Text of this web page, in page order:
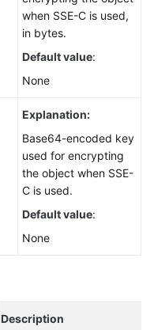
when SSE-C is used,
in bytes.
Default value:
None
Explanation:
Base64-encoded key
used for encrypting
the object when SSE-
C is used.
Default value:
None
Description